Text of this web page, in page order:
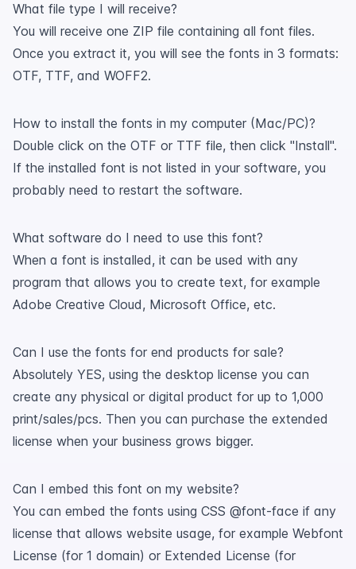
What file type I will receive?
You will receive one ZIP file containing all font files.
Once you extract it, you will see the fonts in 3 formats:
OTF, TTF, and WOFF2.
How to install the fonts in my computer (Mac/PC)?
Double click on the OTF or TTF file, then click "Install".
If the installed font is not listed in your software, you
probably need to restart the software.
What software do I need to use this font?
When a font is installed, it can be used with any
program that allows you to create text, for example
Adobe Creative Cloud, Microsoft Office, etc.
Can I use the fonts for end products for sale?
Absolutely YES, using the desktop license you can
create any physical or digital product for up to 1,000
print/sales/pcs. Then you can purchase the extended
license when your business grows bigger.
Can I embed this font on my website?
You can embed the fonts using CSS @font-face if any
license that allows website usage, for example Webfont
License (for 1 domain) or Extended License (for